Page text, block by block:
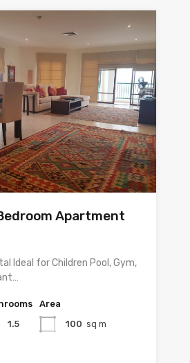
Apartment
Ideal for Children Pool, Gym,
1.5
Area
100 sq m